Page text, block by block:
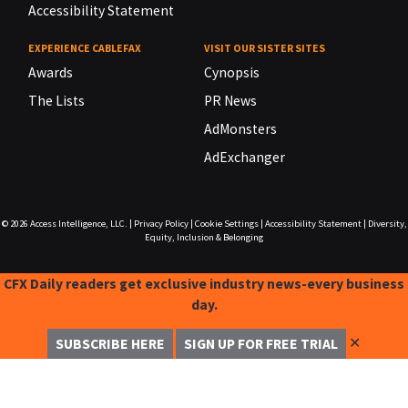
Accessibility Statement
EXPERIENCE CABLEFAX
Awards
The Lists
VISIT OUR SISTER SITES
Cynopsis
PR News
AdMonsters
AdExchanger
© 2026 Access Intelligence, LLC. Privacy Policy| Cookie Settings| Accessibility Statement|
Diversity,
Equity, Inclusion & Belonging
CFX Daily readers get exclusive industry news-every business
day.
SUBSCRIBE HERE SIGN UP FOR FREE TRIAL ✕